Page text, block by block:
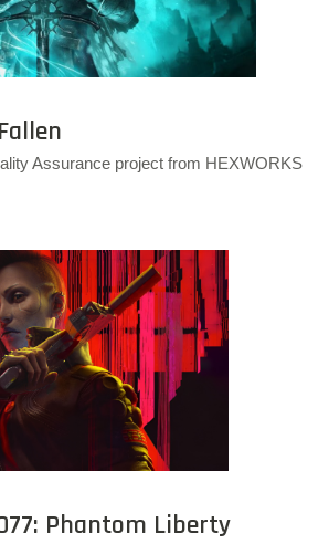
Assurance project from HEXWORKS
Phantom Liberty